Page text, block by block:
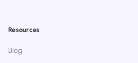
Resources
Blog